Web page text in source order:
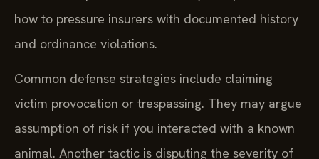
how to pressure insurers with documented history
and ordinance violations.
Common defense strategies include claiming
victim provocation or trespassing. They may argue
assumption of risk if you interacted with a known
animal. Another tactic is disputing the severity of